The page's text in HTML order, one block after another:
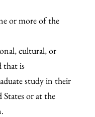
or more of the
cultural, or
that is
study in their
or at the